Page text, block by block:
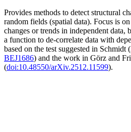
Provides methods to detect structural
random fields (spatial data). Focus is
changes or trends in independent data,
a function to de-correlate data with
based on the test suggested in Schmidt
BEJ1686) and the work in Görz and
(doi:10.48550/arXiv.2512.11599).